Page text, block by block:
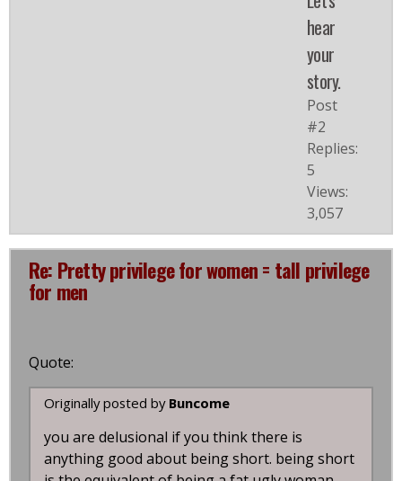
hear
your
story.
Post
#2
Replies:
5
Views:
3,057
Re: Pretty privilege for women = tall privilege
for men
Quote:
Originally posted by Buncome
you are delusional if you think there is
anything good about being short. being short